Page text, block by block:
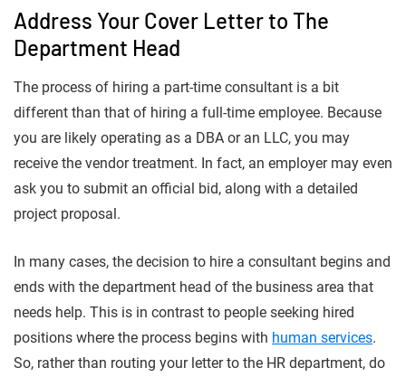
Address Your Cover Letter to The
Department Head
The process of hiring a part-time consultant is a bit
different than that of hiring a full-time employee. Because
you are likely operating as a DBA or an LLC, you may
receive the vendor treatment. In fact, an employer may even
ask you to submit an official bid, along with a detailed
project proposal.
In many cases, the decision to hire a consultant begins and
ends with the department head of the business area that
needs help. This is in contrast to people seeking hired
positions where the process begins with human services.
So, rather than routing your letter to the HR department, do